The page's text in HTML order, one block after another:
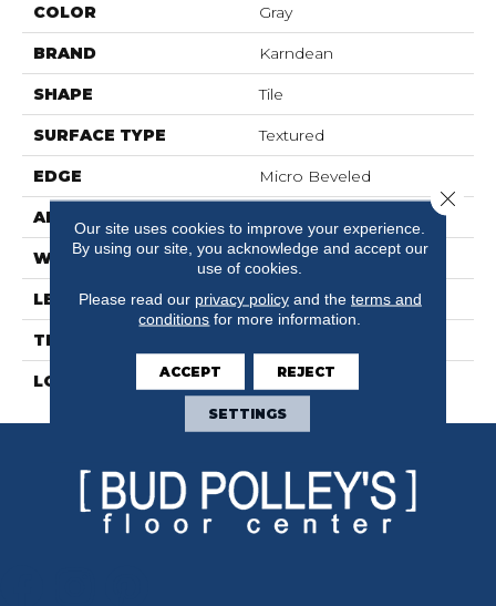
COLOR Gray
BRAND Karndean
SHAPE Tile
SURFACE TYPE Textured
EDGE Micro Beveled
APPLICATION
WIDTH 24"
LENGTH 18"
THICKNESS
LOOK Stone
Our site uses cookies to improve your experience.
By using our site, you acknowledge and accept our
use of cookies.
Please read our privacy policyand the terms and
conditions for more information.
ACCEPT REJECT
SETTINGS
Close